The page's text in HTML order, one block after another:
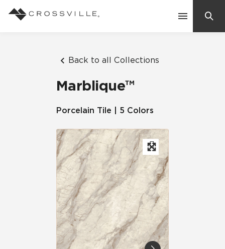
Back to all Collections
Marblique™
Porcelain Tile | 5 Colors
Suggested Searches:
Mosaic Tiles
Frequently Asked Questions
Residential
Case Studies